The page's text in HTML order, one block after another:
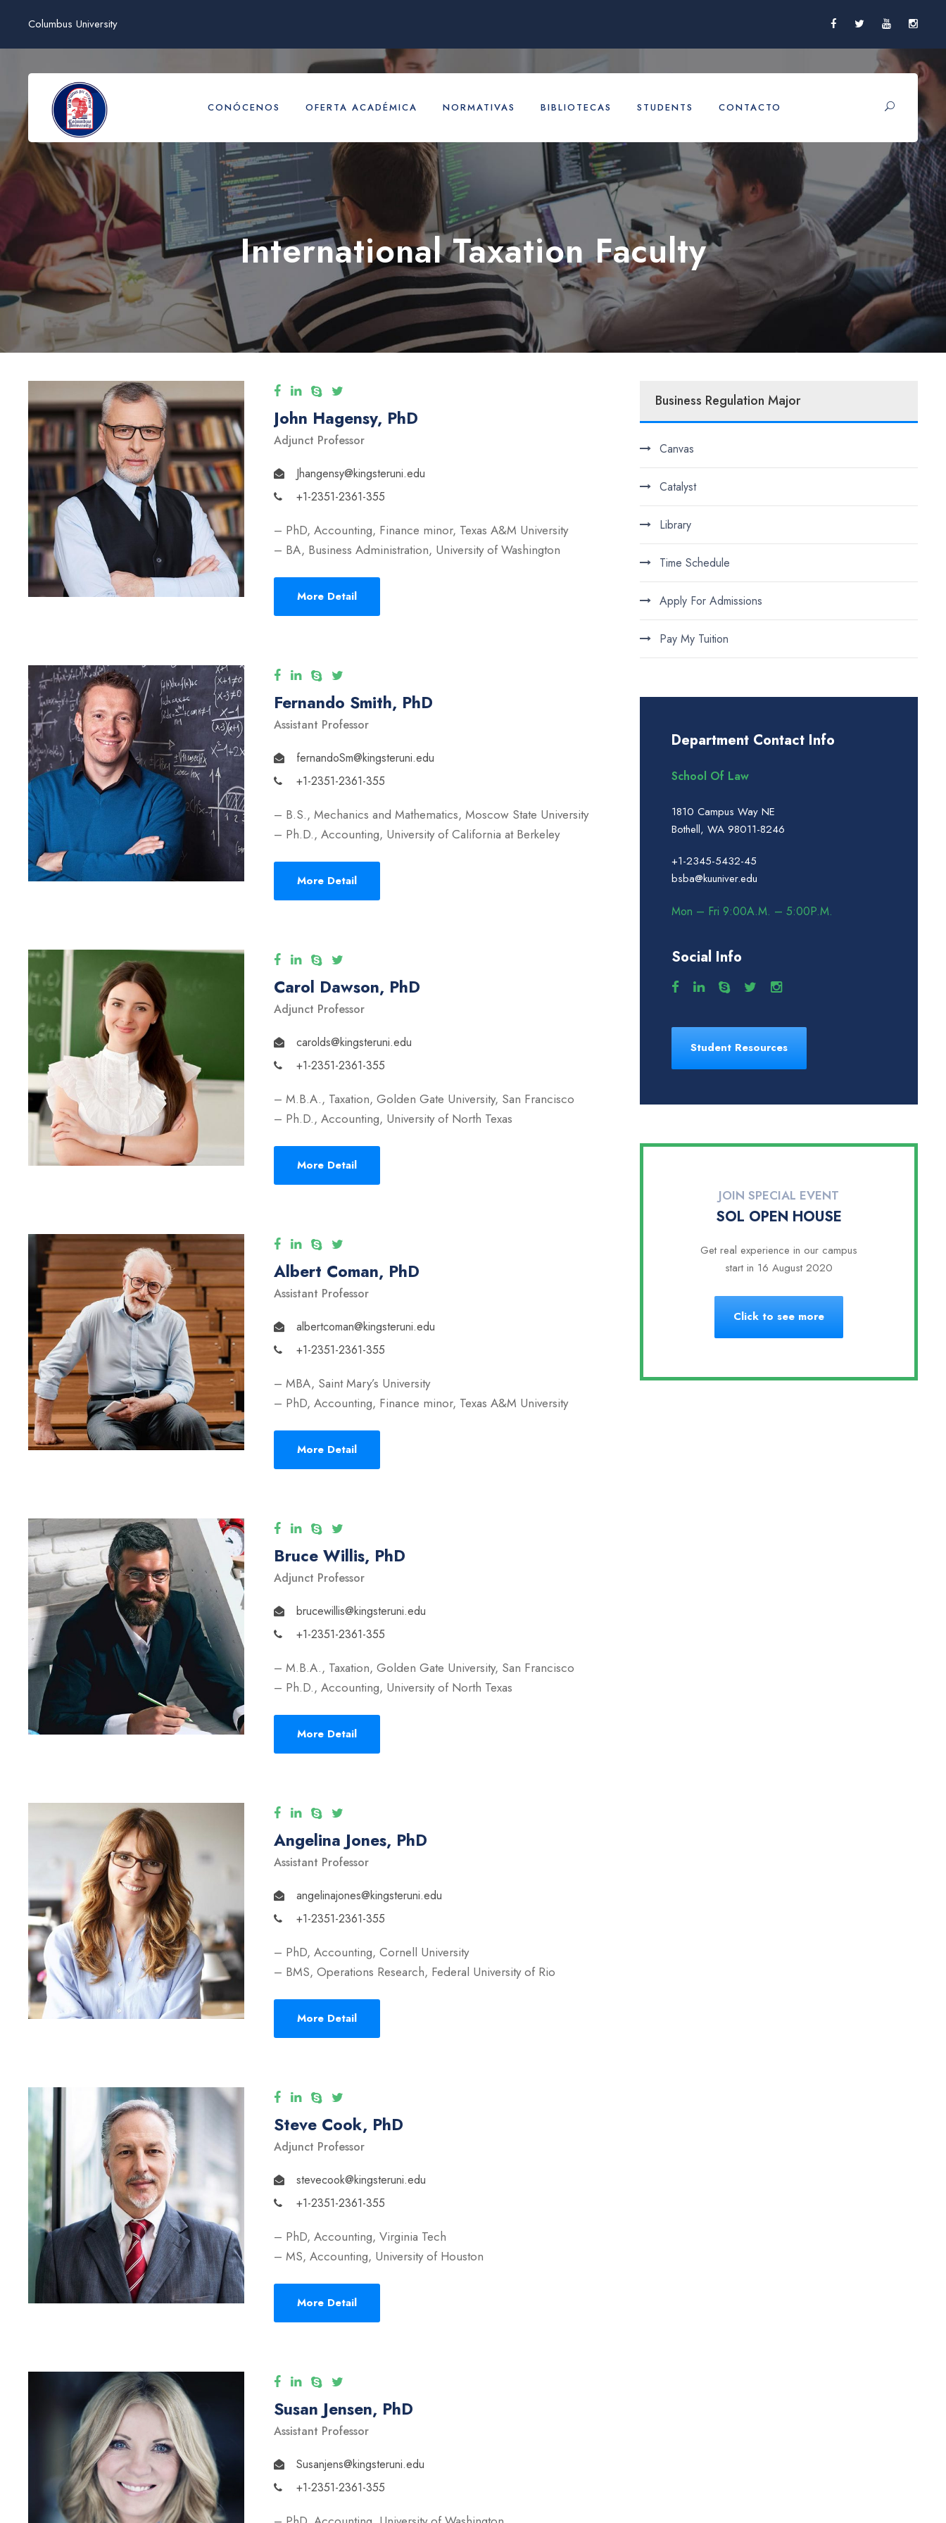
Columbus University
CONÓCENOS OFERTA ACADÉMICA NORMATIVAS BIBLIOTECAS STUDENTS CONTACTO
International Taxation Faculty
John Hagensy, PhD
Adjunct Professor
Jhangensy@kingsteruni.edu
+1-2351-2361-355
– PhD, Accounting, Finance minor, Texas A&M University
– BA, Business Administration, University of Washington
More Detail
Fernando Smith, PhD
Assistant Professor
fernandoSm@kingsteruni.edu
+1-2351-2361-355
– B.S., Mechanics and Mathematics, Moscow State University
– Ph.D., Accounting, University of California at Berkeley
More Detail
Carol Dawson, PhD
Adjunct Professor
carolds@kingsteruni.edu
+1-2351-2361-355
– M.B.A., Taxation, Golden Gate University, San Francisco
– Ph.D., Accounting, University of North Texas
More Detail
Albert Coman, PhD
Assistant Professor
albertcoman@kingsteruni.edu
+1-2351-2361-355
– MBA, Saint Mary’s University
– PhD, Accounting, Finance minor, Texas A&M University
More Detail
Bruce Willis, PhD
Adjunct Professor
brucewillis@kingsteruni.edu
+1-2351-2361-355
– M.B.A., Taxation, Golden Gate University, San Francisco
– Ph.D., Accounting, University of North Texas
More Detail
Angelina Jones, PhD
Assistant Professor
angelinajones@kingsteruni.edu
+1-2351-2361-355
– PhD, Accounting, Cornell University
– BMS, Operations Research, Federal University of Rio
More Detail
Steve Cook, PhD
Adjunct Professor
stevecook@kingsteruni.edu
+1-2351-2361-355
– PhD, Accounting, Virginia Tech
– MS, Accounting, University of Houston
More Detail
Susan Jensen, PhD
Assistant Professor
Susanjens@kingsteruni.edu
+1-2351-2361-355
Business Regulation Major
Canvas
Catalyst
Library
Time Schedule
Apply For Admissions
Pay My Tuition
Department Contact Info
School Of Law
1810 Campus Way NE
Bothell, WA 98011-8246
+1-2345-5432-45
bsba@kuuniver.edu
Mon – Fri 9:00A.M. – 5:00P.M.
Social Info
Student Resources
JOIN SPECIAL EVENT
SOL OPEN HOUSE
Get real experience in our campus
start in 16 August 2020
Click to see more